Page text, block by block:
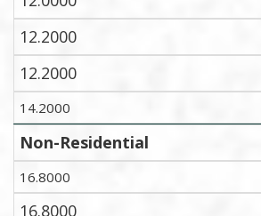
12.2000
12.2000
14.2000
Non-Residential
16.8000
16.8000